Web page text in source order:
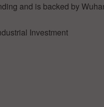
and is backed by
Investment